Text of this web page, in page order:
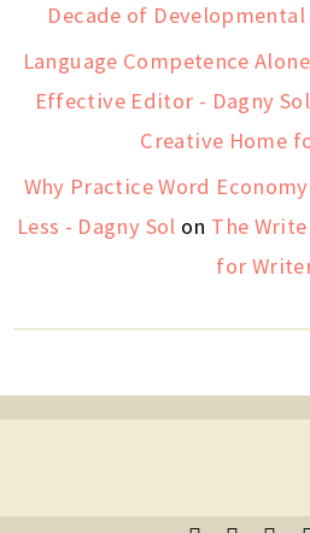
Decade of
Language Competence
Effective Editor - Dagny Sol
Creative Home
Why Practice Word
Less - Dagny Sol on The
for